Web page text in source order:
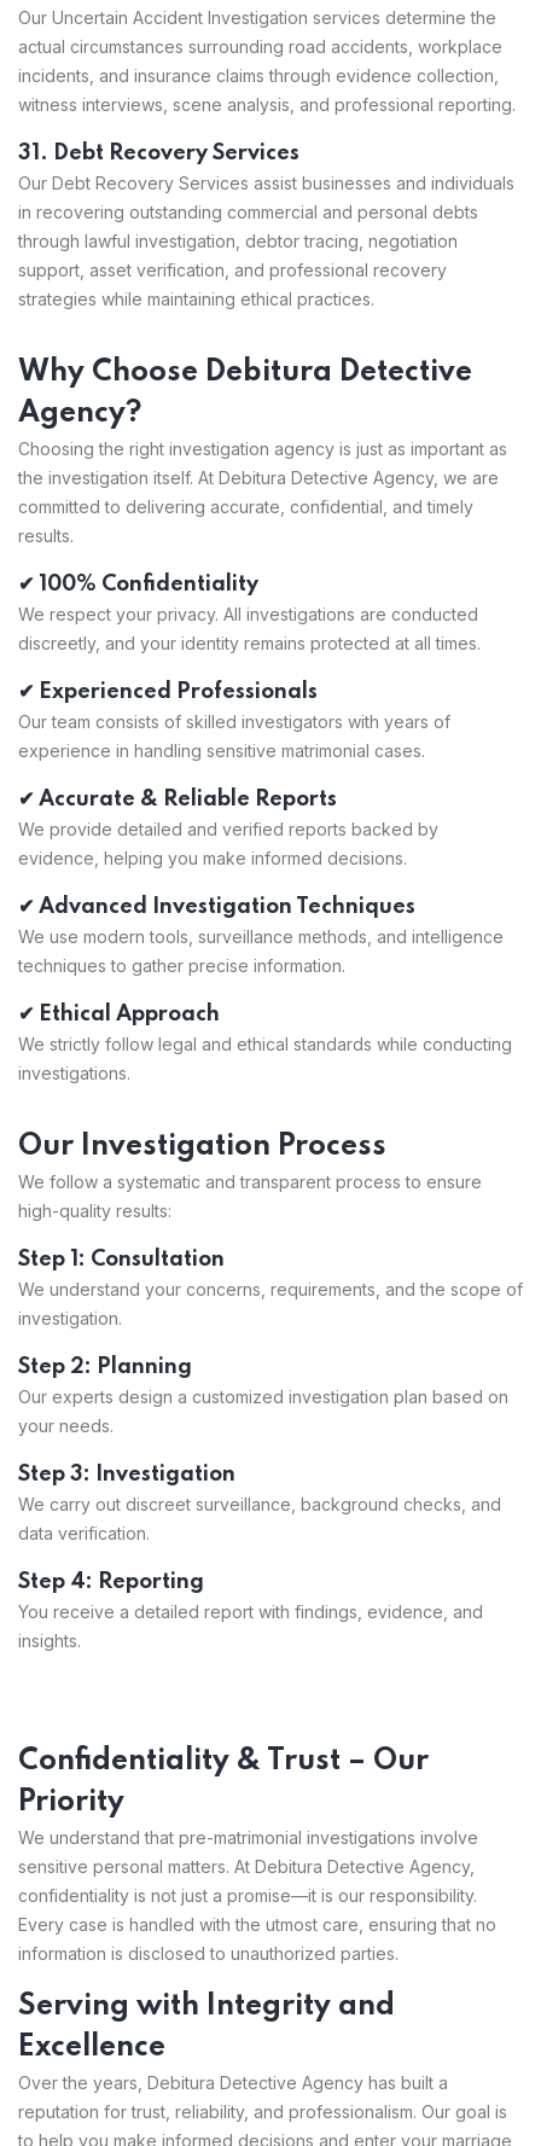
Our Uncertain Accident Investigation services determine the
actual circumstances surrounding road accidents, workplace
incidents, and insurance claims through evidence collection,
witness interviews, scene analysis, and professional reporting.
31. Debt Recovery Services
Our Debt Recovery Services assist businesses and individuals
in recovering outstanding commercial and personal debts
through lawful investigation, debtor tracing, negotiation
support, asset verification, and professional recovery
strategies while maintaining ethical practices.
Why Choose Debitura Detective
Agency?
Choosing the right investigation agency is just as important as
the investigation itself. At Debitura Detective Agency, we are
committed to delivering accurate, confidential, and timely
results.
✔ 100% Confidentiality
We respect your privacy. All investigations are conducted
discreetly, and your identity remains protected at all times.
✔ Experienced Professionals
Our team consists of skilled investigators with years of
experience in handling sensitive matrimonial cases.
✔ Accurate & Reliable Reports
We provide detailed and verified reports backed by
evidence, helping you make informed decisions.
✔ Advanced Investigation Techniques
We use modern tools, surveillance methods, and intelligence
techniques to gather precise information.
✔ Ethical Approach
We strictly follow legal and ethical standards while conducting
investigations.
Our Investigation Process
We follow a systematic and transparent process to ensure
high-quality results:
Step 1: Consultation
We understand your concerns, requirements, and the scope of
investigation.
Step 2: Planning
Our experts design a customized investigation plan based on
your needs.
Step 3: Investigation
We carry out discreet surveillance, background checks, and
data verification.
Step 4: Reporting
You receive a detailed report with findings, evidence, and
insights.
Confidentiality & Trust – Our
Priority
We understand that pre-matrimonial investigations involve
sensitive personal matters. At Debitura Detective Agency,
confidentiality is not just a promise—it is our responsibility.
Every case is handled with the utmost care, ensuring that no
information is disclosed to unauthorized parties.
Serving with Integrity and
Excellence
Over the years, Debitura Detective Agency has built a
reputation for trust, reliability, and professionalism. Our goal is
to help you make informed decisions and enter your marriage